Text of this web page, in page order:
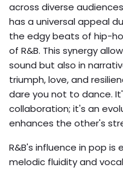
across diverse
has a universal appeal
the edgy beats of hip-
of R&B. This synergy
sound but also in
triumph, love, and
dare you not to dance.
collaboration; it's an
enhances the other's
R&B's influence in pop is
melodic fluidity and